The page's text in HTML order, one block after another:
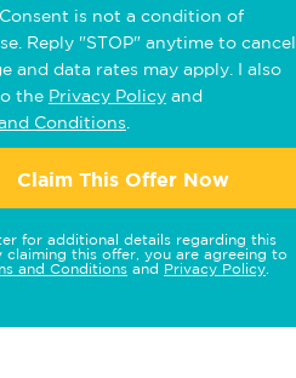
is not a condition of
Reply "STOP" anytime to cancel.
and data rates may apply. I also
the Privacy Policy and
Conditions
Claim This Offer Now
for additional details regarding this
claiming this offer, you are agreeing to
and Conditions and Privacy Policy